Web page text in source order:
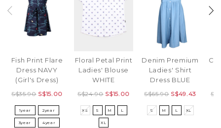
Fish Print Flare
Dress NAVY
(Girl's Dress)
S$35.90 S$15.00
1year 2year
3year 4year
Floral Petal Print
Ladies' Blouse
WHITE
S$24.90 S$15.00
XS S M L
XL
Denim Premium
Ladies' Shirt
Dress BLUE
S$65.90 S$49.43
S M L XL